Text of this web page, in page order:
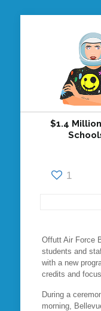
$1.4
1
Offutt Air Force
students and
with a new
credits and
During a
morning,